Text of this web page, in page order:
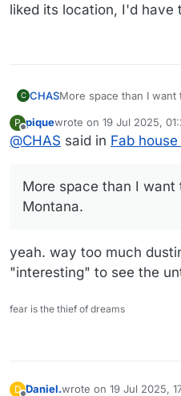
liked its location, I'd
C CHASMore space than I
P
Offline
piquewrote on 19 Jul 2025,
last edited by
@CHAS said in Fab
More space than I
Montana.
yeah. way too much
"interesting" to see the
fear is the thief of dreams
D Daniel.wrote on 19 Jul 2025,